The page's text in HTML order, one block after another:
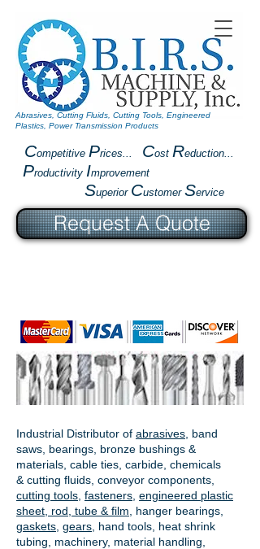
Competitive Prices... Cost Reduction...
Productivity Improvement
Superior Customer Service
Abrasives, Cutting Fluids, Cutting Tools, Engineered
Plastics, Power Transmission Products
Industrial Distributor of abrasives , band
saws, bearings, bronze bushings &
materials, cable ties, carbide, chemicals
& cutting fluids, conveyor components,
cutting tools fasteners engineered plastic
sheet, rod, tube & film
hanger bearings
gaskets gears , hand tools, heat shrink
tubing, machinery, material handling,
Request A Quote